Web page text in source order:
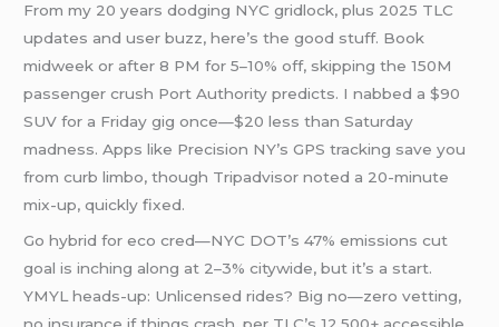
From my 20 years dodging NYC gridlock, plus 2025 TLC
updates and user buzz, here’s the good stuff. Book
midweek or after 8 PM for 5–10% off, skipping the 150M
passenger crush Port Authority predicts. I nabbed a $90
SUV for a Friday gig once—$20 less than Saturday
madness. Apps like Precision NY’s GPS tracking save you
from curb limbo, though Tripadvisor noted a 20-minute
mix-up, quickly fixed.
Go hybrid for eco cred—NYC DOT’s 47% emissions cut
goal is inching along at 2–3% citywide, but it’s a start.
YMYL heads-up: Unlicensed rides? Big no—zero vetting,